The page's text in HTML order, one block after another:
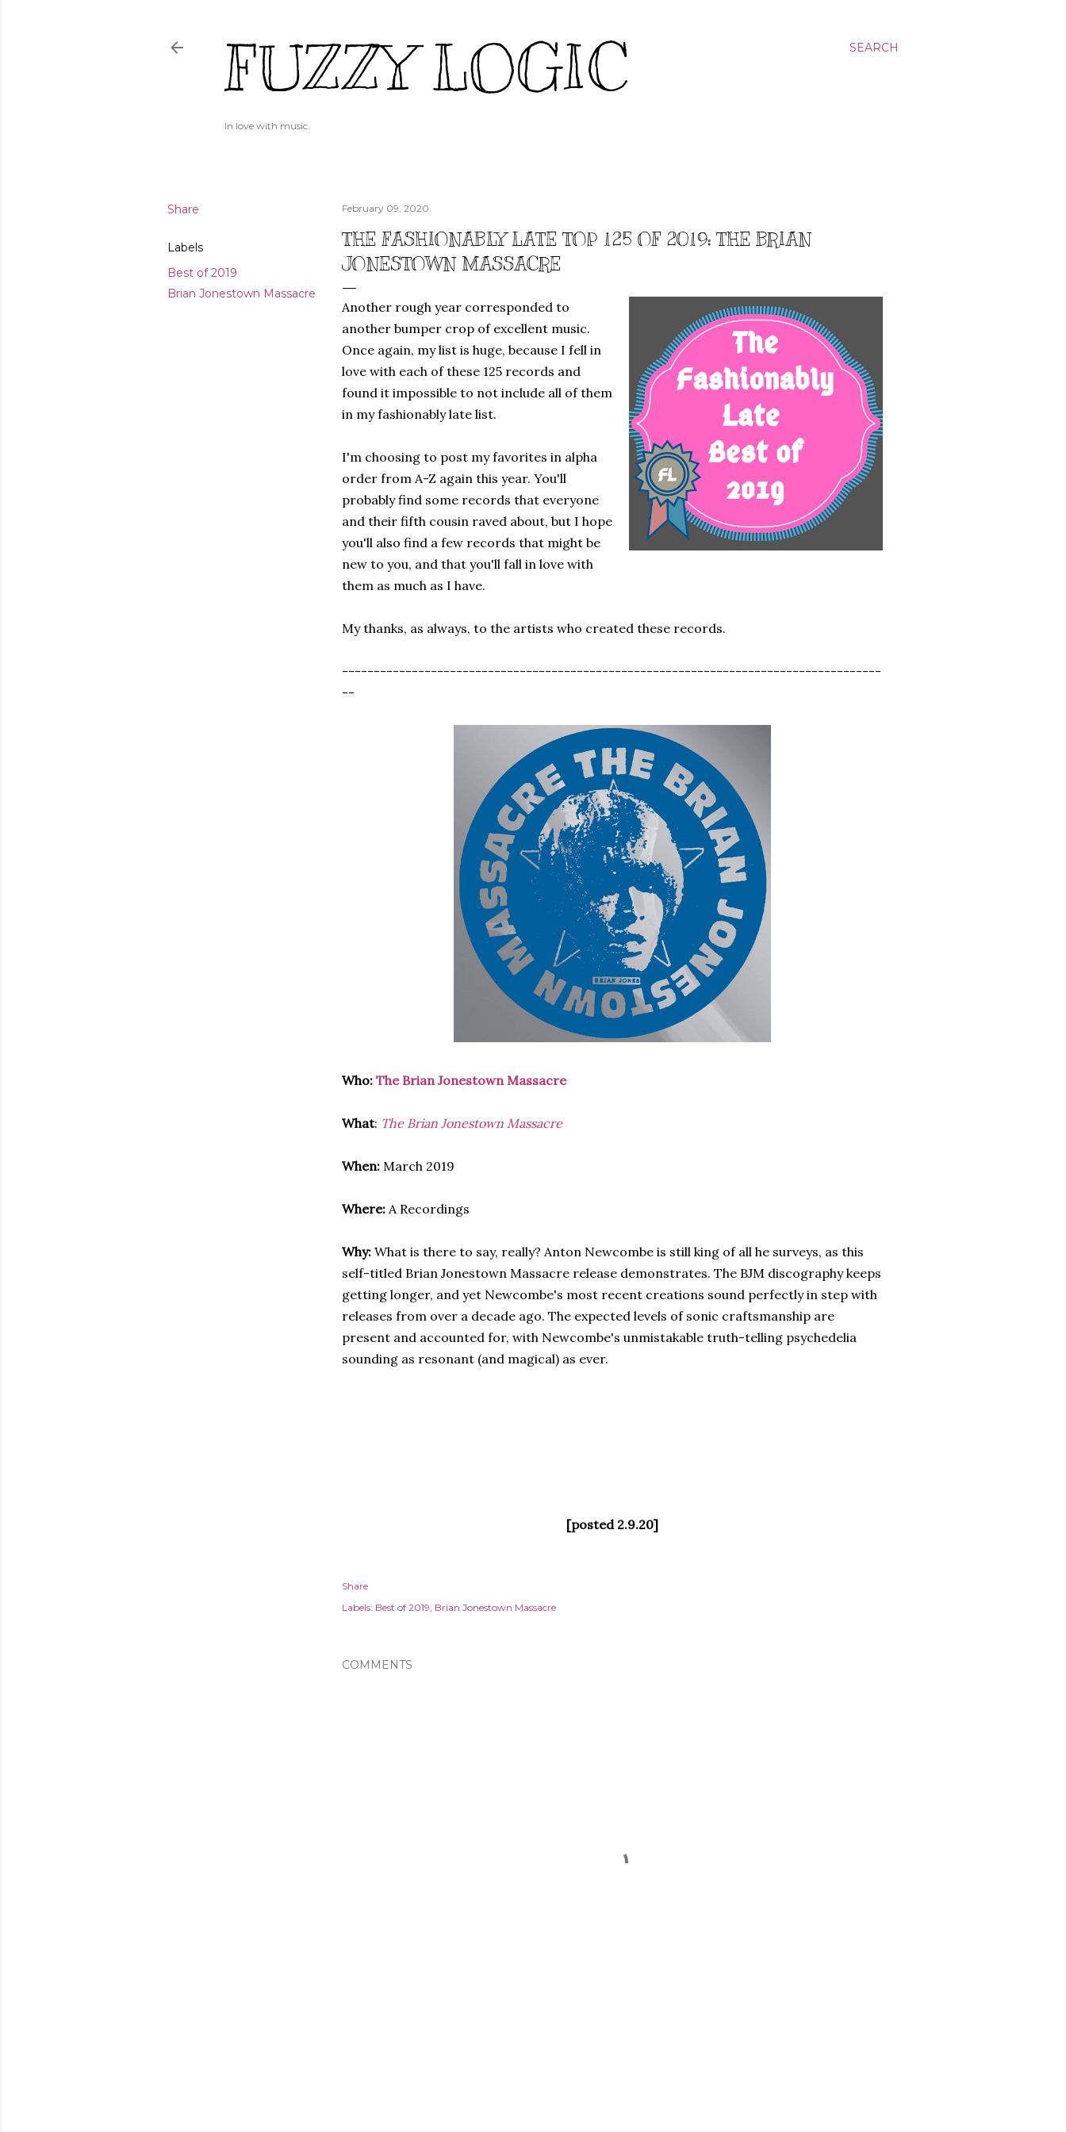
SEARCH
FUZZY LOGIC
In love with music.
Share
Labels
Best of 2019
Brian Jonestown Massacre
February 09, 2020
THE FASHIONABLY LATE TOP 125 OF 2019: THE BRIAN
JONESTOWN MASSACRE
Another rough year corresponded to
another bumper crop of excellent music.
Once again, my list is huge, because I fell in
love with each of these 125 records and
found it impossible to not include all of them
in my fashionably late list.
I'm choosing to post my favorites in alpha
order from A-Z again this year. You'll
probably find some records that everyone
and their fifth cousin raved about, but I hope
you'll also find a few records that might be
new to you, and that you'll fall in love with
them as much as I have.
My thanks, as always, to the artists who created these records.
-------------------------------------------------------------------------------------
--
Who: The Brian Jonestown Massacre
What: The Brian Jonestown Massacre
When: March 2019
Where: A Recordings
Why: What is there to say, really? Anton Newcombe is still king of all he surveys, as this
self-titled Brian Jonestown Massacre release demonstrates. The BJM discography keeps
getting longer, and yet Newcombe's most recent creations sound perfectly in step with
releases from over a decade ago. The expected levels of sonic craftsmanship are
present and accounted for, with Newcombe's unmistakable truth-telling psychedelia
sounding as resonant (and magical) as ever.
[posted 2.9.20]
Share
Labels: Best of 2019 Brian Jonestown Massacre
COMMENTS